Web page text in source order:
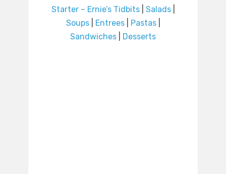
Starter – Ernie’s Tidbits| Salads|
Soups| Entrees| Pastas|
Sandwiches
Desserts